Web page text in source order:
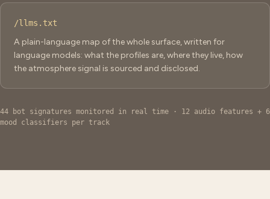
/llms.txt
A plain-language map of the whole surface, written for
language models: what the profiles are, where they live, how
the atmosphere signal is sourced and disclosed.
44 bot signatures monitored in real time · 12 audio features + 6
mood classifiers per track